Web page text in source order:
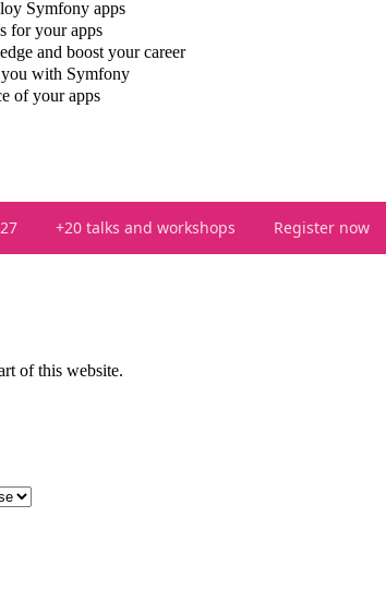
Symfony apps
for your apps
and boost your career
you with Symfony
of your apps
+20 talks and workshops Register now
of this website.